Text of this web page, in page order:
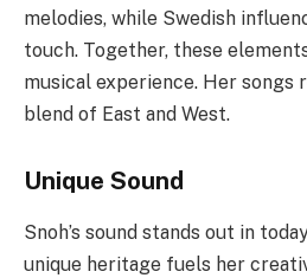
melodies, while Swedish
touch. Together, these
musical experience. Her songs
blend of East and West.
Unique Sound
Snoh’s sound stands out in
unique heritage fuels her